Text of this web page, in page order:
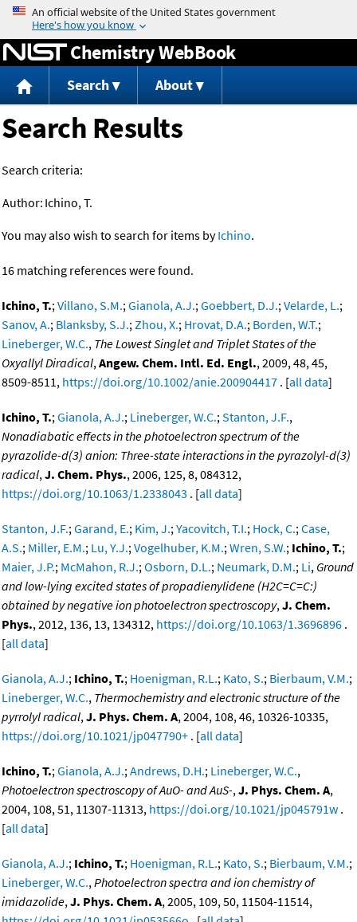
Jump to content
Chemistry WebBook
Search About
Search Results
Search criteria:
Author: Ichino, T.
You may also wish to search for items byIchino.
16 matching references were found.
Ichino, T.;Villano, S.M.;Gianola, A.J.;Goebbert, D.J.;Velarde, L.;
Sanov, A.; Blanksby, S.J.;Zhou, X.; Hrovat, D.A.; Borden, W.T.;
Lineberger, W.C., The Lowest Singlet and Triplet States of the
Oxyallyl Diradical,Angew. Chem. Intl. Ed. Engl., 2009, 48, 45,
8509-8511, https://doi.org/10.1002/anie.200904417 . [all data]
Ichino, T.;Gianola, A.J.; Lineberger, W.C.;Stanton, J.F.,
Nonadiabatic effects in the photoelectron spectrum of the
pyrazolide-d(3) anion: Three-state interactions in the pyrazolyl-d(3)
radical,J. Chem. Phys., 2006, 125, 8, 084312,
https://doi.org/10.1063/1.2338043 . [all data]
Stanton, J.F.;Garand, E.; Kim, J.;Yacovitch, T.I.; Hock, C.;Case,
A.S.; Miller, E.M.; Lu, Y.J.;Vogelhuber, K.M.;Wren, S.W.; Ichino, T.;
Maier, J.P.; McMahon, R.J.;Osborn, D.L.; Neumark, D.M.; Li, Ground
and low-lying excited states of propadienylidene (H2C=C=C:)
obtained by negative ion photoelectron spectroscopy,J. Chem.
Phys., 2012, 136, 13, 134312, https://doi.org/10.1063/1.3696896 .
[all data]
Gianola, A.J.; Ichino, T.; Hoenigman, R.L.; Kato, S.; Bierbaum, V.M.;
Lineberger, W.C., Thermochemistry and electronic structure of the
pyrrolyl radical,J. Phys. Chem. A, 2004, 108, 46, 10326-10335,
https://doi.org/10.1021/jp047790+ . [all data]
Ichino, T.;Gianola, A.J.;Andrews, D.H.; Lineberger, W.C.,
Photoelectron spectroscopy of AuO- and AuS-,J. Phys. Chem. A,
2004, 108, 51, 11307-11313, https://doi.org/10.1021/jp045791w .
[all data]
Gianola, A.J.; Ichino, T.; Hoenigman, R.L.; Kato, S.; Bierbaum, V.M.;
Lineberger, W.C.,Photoelectron spectra and ion chemistry of
imidazolide,J. Phys. Chem. A, 2005, 109, 50, 11504-11514,